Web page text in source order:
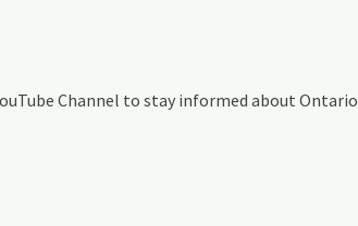
Channel to stay informed about Ontario